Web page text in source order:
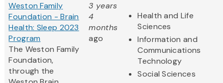
Weston Family
Foundation - Brain
Health: Sleep 2023
Program
The Weston Family
Foundation,
through the
3 years
4
months
ago
Health and Life
Sciences
Information and
Communications
Technology
Social Sciences